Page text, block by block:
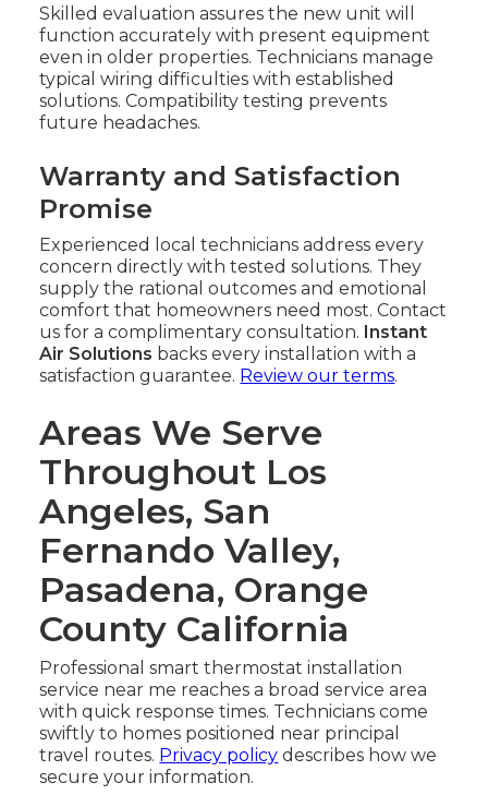
Skilled evaluation assures the new unit will
function accurately with present equipment
even in older properties. Technicians manage
typical wiring difficulties with established
solutions. Compatibility testing prevents
future headaches.
Warranty and Satisfaction
Promise
Experienced local technicians address every
concern directly with tested solutions. They
supply the rational outcomes and emotional
comfort that homeowners need most. Contact
us for a complimentary consultation. Instant
Air Solutions backs every installation with a
satisfaction guarantee. Review our terms.
Areas We Serve
Throughout Los
Angeles, San
Fernando Valley,
Pasadena, Orange
County California
Professional smart thermostat installation
service near me reaches a broad service area
with quick response times. Technicians come
swiftly to homes positioned near principal
travel routes. Privacy policy describes how we
secure your information.